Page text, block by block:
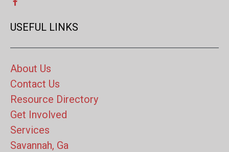
USEFUL LINKS
About Us
Contact Us
Resource Directory
Get Involved
Services
Savannah, Ga